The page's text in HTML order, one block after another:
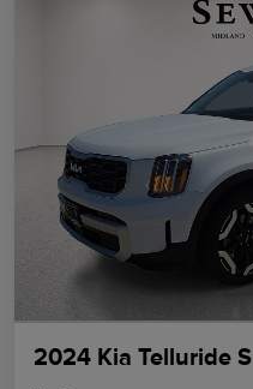
2024 Kia Telluride S